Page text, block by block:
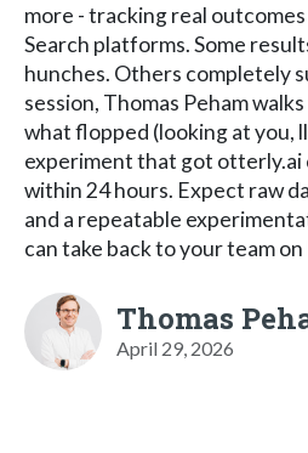
more - tracking real
Search platforms. Some
hunches. Others completely
session, Thomas Peham
what flopped (looking at you,
experiment that got otterly.ai
within 24 hours. Expect raw
and a repeatable
can take back to your team
Thomas
April 29, 2026